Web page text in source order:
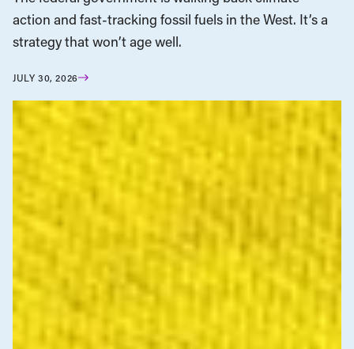
action and fast-tracking fossil fuels in the West. It’s a
strategy that won’t age well.
JULY 30, 2026